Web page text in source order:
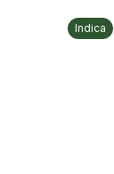
Indica